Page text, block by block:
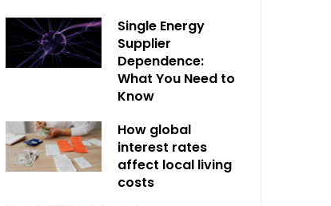
Single Energy
Supplier
Dependence:
What You Need to
Know
How global
interest rates
affect local living
costs